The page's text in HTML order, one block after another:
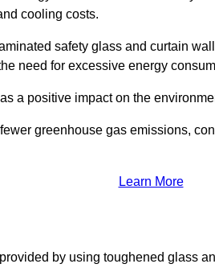
cooling costs.
safety glass and curtain
need for excessive energy
a positive impact on the
greenhouse gas emissions,
Learn More
by using toughened glass